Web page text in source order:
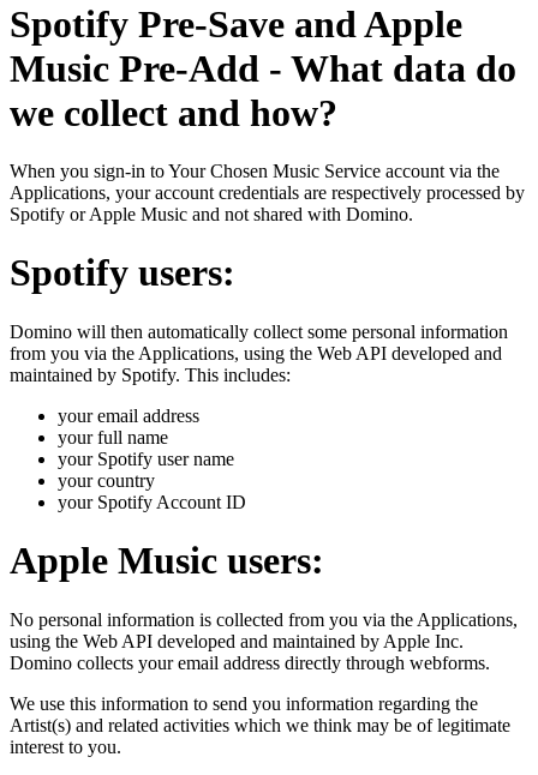
Spotify Pre-Save and Apple
Music Pre-Add - What data do
we collect and how?
When you sign-in to Your Chosen Music Service account via the
Applications, your account credentials are respectively processed by
Spotify or Apple Music and not shared with Domino.
Spotify users:
Domino will then automatically collect some personal information
from you via the Applications, using the Web API developed and
maintained by Spotify. This includes:
your email address
your full name
your Spotify user name
your country
your Spotify Account ID
Apple Music users:
No personal information is collected from you via the Applications,
using the Web API developed and maintained by Apple Inc.
Domino collects your email address directly through webforms.
We use this information to send you information regarding the
Artist(s) and related activities which we think may be of legitimate
interest to you.